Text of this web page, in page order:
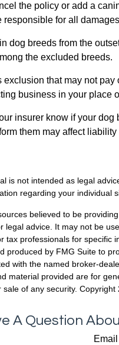
the policy or add a
for all
dog breeds from the
the excluded breeds.
that may not
business in your place
insurer know if your
them may affect
is not intended as legal
regarding your individual
believed to be
legal advice. It may not be
tax professionals for specific
produced by FMG Suite to
with the named broker-
material provided are for
of any security. Copyright
A Question
Email